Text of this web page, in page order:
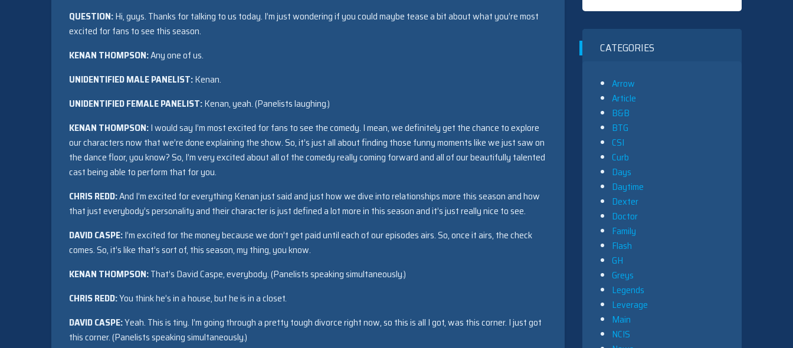
QUESTION:Hi, guys. Thanks for talking to us today. I’m just wondering if you could maybe tease a bit about what you’re most
excited for fans to see this season.
KENAN THOMPSON:Any one of us.
UNIDENTIFIED MALE PANELIST:Kenan.
UNIDENTIFIED FEMALE PANELIST:Kenan, yeah. (Panelists laughing.)
KENAN THOMPSON:I would say I’m most excited for fans to see the comedy. I mean, we definitely get the chance to explore
our characters now that we’re done explaining the show. So, it’s just all about finding those funny moments like we just saw on
the dance floor, you know? So, I’m very excited about all of the comedy really coming forward and all of our beautifully talented
cast being able to perform that for you.
CHRIS REDD:And I’m excited for everything Kenan just said and just how we dive into relationships more this season and how
that just everybody’s personality and their character is just defined a lot more in this season and it’s just really nice to see.
DAVID CASPE:I’m excited for the money because we don’t get paid until each of our episodes airs. So, once it airs, the check
comes. So, it’s like that’s sort of, this season, my thing, you know.
KENAN THOMPSON:That’s David Caspe, everybody. (Panelists speaking simultaneously.)
CHRIS REDD:You think he’s in a house, but he is in a closet.
DAVID CASPE:Yeah. This is tiny. I’m going through a pretty tough divorce right now, so this is all I got, was this corner. I just got
this corner. (Panelists speaking simultaneously.)
CATEGORIES
Arrow
Article
B&B
BTG
CSI
Curb
Days
Daytime
Dexter
Doctor
Family
Flash
GH
Greys
Legends
Leverage
Main
NCIS